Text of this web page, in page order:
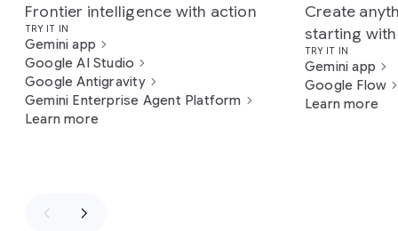
Frontier intelligence with action
TRY IT IN
Gemini app
Google AI Studio
Google Antigravity
Gemini Enterprise Agent Platform
Learn more
Create
starting
TRY IT IN
Gemini app
Google Flow
Learn more